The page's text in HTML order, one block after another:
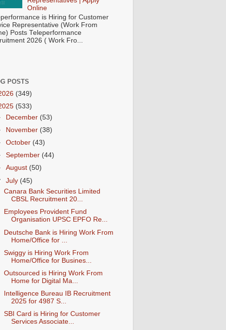
Online
is Hiring for Customer
Representative (Work From
Posts Teleperformance
2026 ( Work Fro...
POSTS
(349)
(533)
December (53)
November (38)
October (43)
September (44)
August (50)
July (45)
Canara Bank Securities Limited
CBSL Recruitment 20...
Employees Provident Fund
Organisation UPSC EPFO Re...
Deutsche Bank is Hiring Work From
Home/Office for ...
Swiggy is Hiring Work From
Home/Office for Busines...
Outsourced is Hiring Work From
Home for Digital Ma...
Intelligence Bureau IB Recruitment
2025 for 4987 S...
SBI Card is Hiring for Customer
Services Associate...